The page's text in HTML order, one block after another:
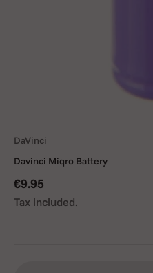
DaVinci
Davinci Miqro Battery
Sale price
€9.95
Tax included.